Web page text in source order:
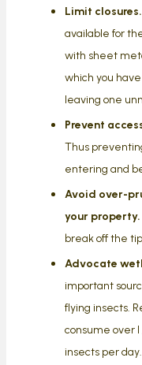
Limit closures.
available for
with sheet
which you
leaving one
Prevent
Thus
entering and
Avoid over-
your property.
break off the
Advocate
important
flying insects.
consume over
insects per day.